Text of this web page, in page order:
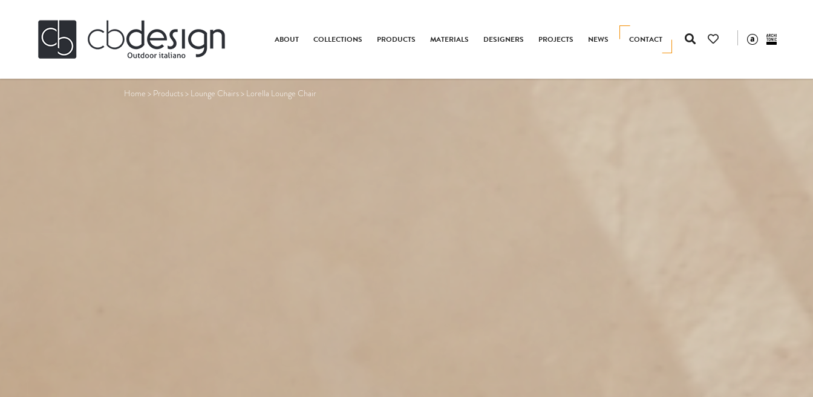
CONTACT
ABOUT COLLECTIONS PRODUCTS MATERIALS DESIGNERS PROJECTS NEWS
Home > Products> Lounge Chairs> Lorella Lounge Chair